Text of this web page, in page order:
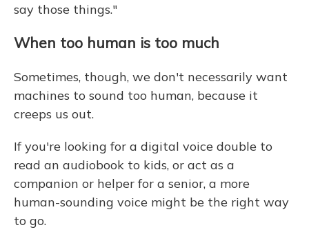
say those things."
When too human is too much
Sometimes, though, we don't necessarily want
machines to sound too human, because it
creeps us out.
If you're looking for a digital voice double to
read an audiobook to kids, or act as a
companion or helper for a senior, a more
human-sounding voice might be the right way
to go.